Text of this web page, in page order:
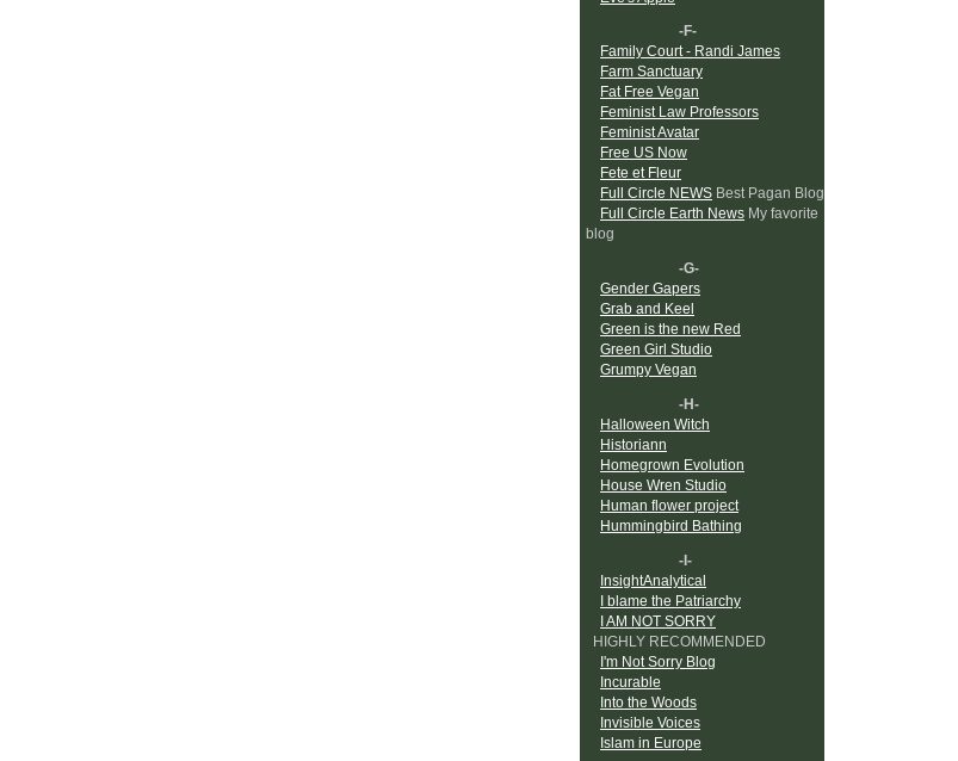
-F-
Family Court - Randi James
Farm Sanctuary
Fat Free Vegan
Feminist Law Professors
Feminist Avatar
Free US Now
Fete et Fleur
Full Circle NEWS Best Pagan Blog
Full Circle Earth News My favorite
blog
-G-
Gender Gapers
Grab and Keel
Green is the new Red
Green Girl Studio
Grumpy Vegan
-H-
Halloween Witch
Historiann
Homegrown Evolution
House Wren Studio
Human flower project
Hummingbird Bathing
-I-
InsightAnalytical
I blame the Patriarchy
I AM NOT SORRY
HIGHLY RECOMMENDED
I'm Not Sorry Blog
Incurable
Into the Woods
Invisible Voices
Islam in Europe